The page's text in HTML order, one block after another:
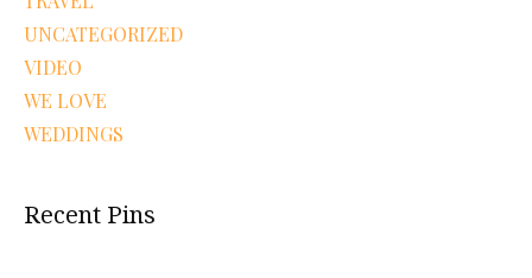
UNCATEGORIZED
VIDEO
WE LOVE
WEDDINGS
Recent Pins